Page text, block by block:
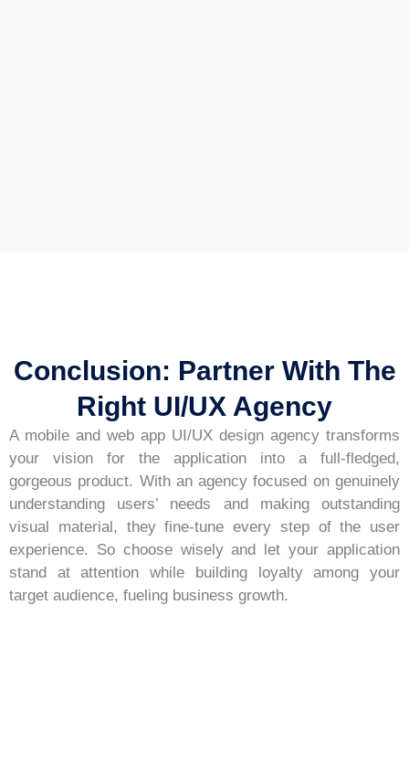
Conclusion: Partner With The
Right UI/UX Agency
A mobile and web app UI/UX design agency transforms
your vision for the application into a full-fledged,
gorgeous product. With an agency focused on genuinely
understanding users’ needs and making outstanding
visual material, they fine-tune every step of the user
experience. So choose wisely and let your application
stand at attention while building loyalty among your
target audience, fueling business growth.